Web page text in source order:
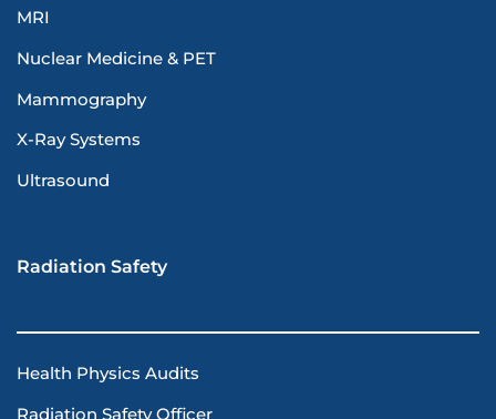
MRI
Nuclear Medicine & PET
Mammography
X-Ray Systems
Ultrasound
Radiation Safety
Health Physics Audits
Radiation Safety Officer